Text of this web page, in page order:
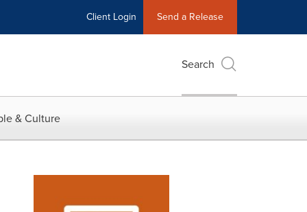
Client Login Send a Release
Search
& Culture